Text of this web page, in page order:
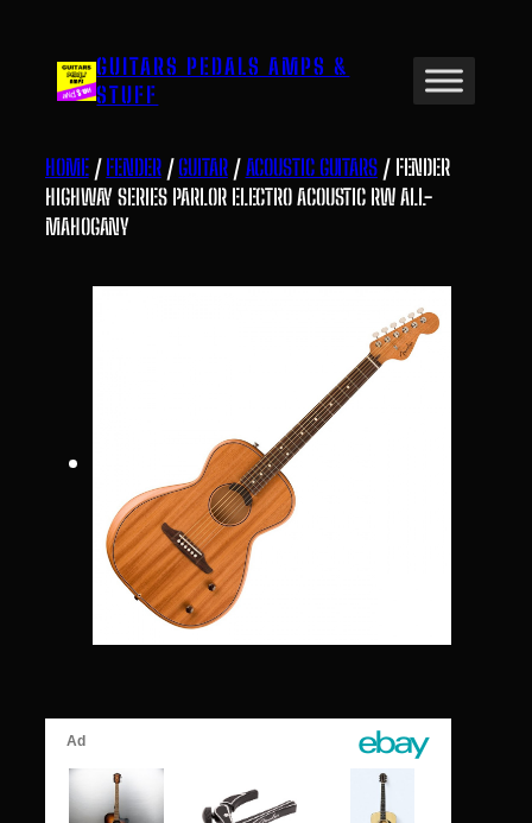
content GUITARS PEDALS AMPS &
STUFF
HOME/FENDER/GUITAR/ACOUSTIC GUITARS/ FENDER
HIGHWAY SERIES PARLOR ELECTRO ACOUSTIC RW ALL-
MAHOGANY